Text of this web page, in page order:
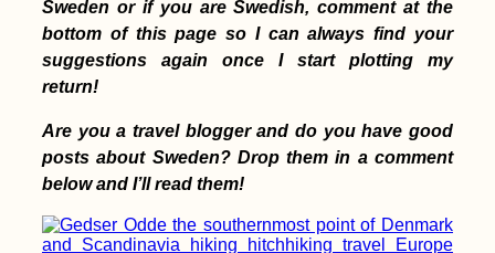
Atacama, Andes &
Amazon: Lima to
Sweden or if you are Swedish, comment at the
bottom of this page so I can always find your
suggestions again once I start plotting my
return!
Are you a travel blogger and do you have good
posts about Sweden? Drop them in a comment
below and I’ll read them!